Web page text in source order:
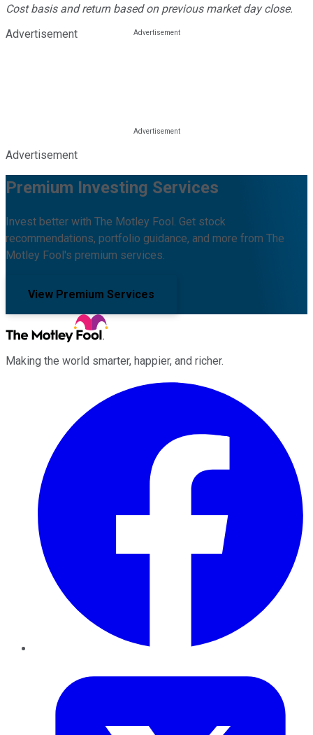
Cost basis and return based on previous market day close.
Advertisement
Advertisement
Premium Investing Services
Invest better with The Motley Fool. Get stock
recommendations, portfolio guidance, and more from The
Motley Fool's premium services.
View Premium Services
Making the world smarter, happier, and richer.